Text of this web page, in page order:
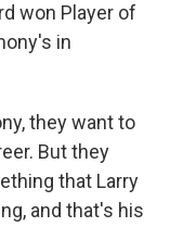
won Player of
in
they want to
But they
that Larry
and that's his